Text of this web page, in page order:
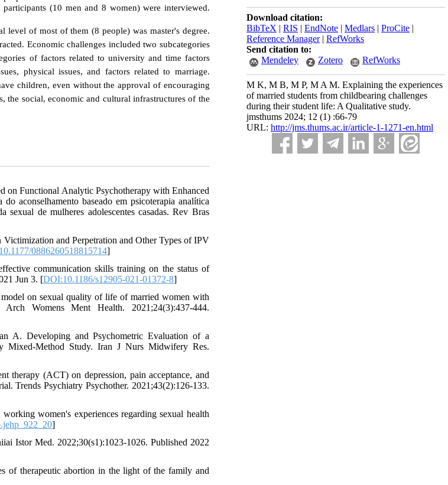
Download citation:
BibTeX | RIS | EndNote | Medlars | ProCite |
Reference Manager| RefWorks
Send citation to:
Mendeley
Zotero RefWorks
M K, M B, M P, M A M. Explaining the experiences
of married students from childbearing challenges
during their student life: A Qualitative study.
jmsthums 2024; 12 (1) :66-79
URL: http://jms.thums.ac.ir/article-1-1271-en.html
(10 men and 8 women) were interviewed.
level of most of them (8 people) was master's degree.
Economic challenges included two subcategories
of factors related to university and time factors
physical issues, and factors related to marriage.
children, even without the approval of encouraging
social, economic and cultural infrastructures of the
on Functional Analytic Psychotherapy with Enhanced
aconselhamento baseado em psicoterapia analítica
de mulheres adolescentes casadas. Rev Bras
and Perpetration and Other Types of IPV
0886260518815714]
communication skills training on the status of
Jun 3. [DOI:10.1186/s12905-021-01372-8]
on sexual quality of life of married women with
Womens Ment Health. 2021;24(3):437-444.
A. Developing and Psychometric Evaluation of a
Mixed-Method Study. Iran J Nurs Midwifery Res.
therapy (ACT) on depression, pain acceptance, and
Trends Psychiatry Psychother. 2021;43(2):126-133.
women's experiences regarding sexual health
]
Istor Med. 2022;30(s1):1023-1026. Published 2022
of therapeutic abortion in the light of the family and